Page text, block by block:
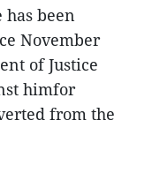
been
November
of Justice
himfor
from the